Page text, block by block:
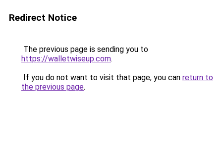
Redirect Notice
The previous page is sending you to
https://walletwiseup.com.
If you do not want to visit that page, you can return to
the previous page.